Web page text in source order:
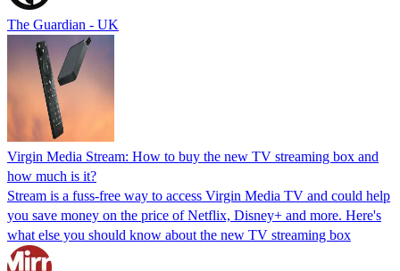
The Guardian - UK
Virgin Media Stream: How to buy the new TV streaming box and
how much is it?
Stream is a fuss-free way to access Virgin Media TV and could help
you save money on the price of Netflix, Disney+ and more. Here's
what else you should know about the new TV streaming box